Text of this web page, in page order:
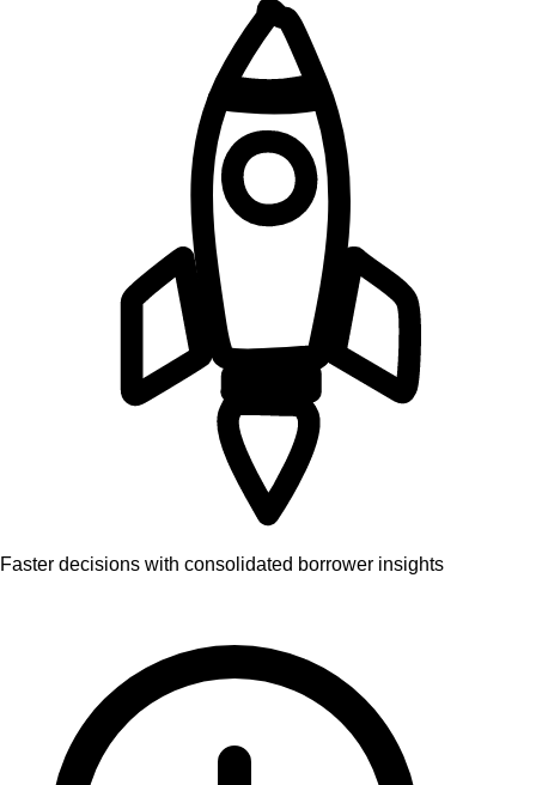
Faster decisions with consolidated borrower insights